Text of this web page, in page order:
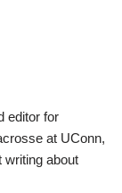
editor for
at UConn,
writing about